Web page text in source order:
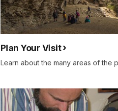
Plan Your Visit
Learn about the many areas of the